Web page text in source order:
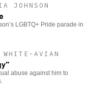
JOHNSON
LGBTQ+ Pride parade in
AVIAN
abuse against him to